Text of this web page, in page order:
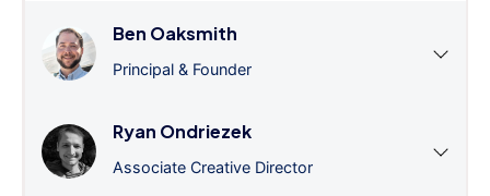
Ben Oaksmith
Principal & Founder
Ryan Ondriezek
Associate Creative Director